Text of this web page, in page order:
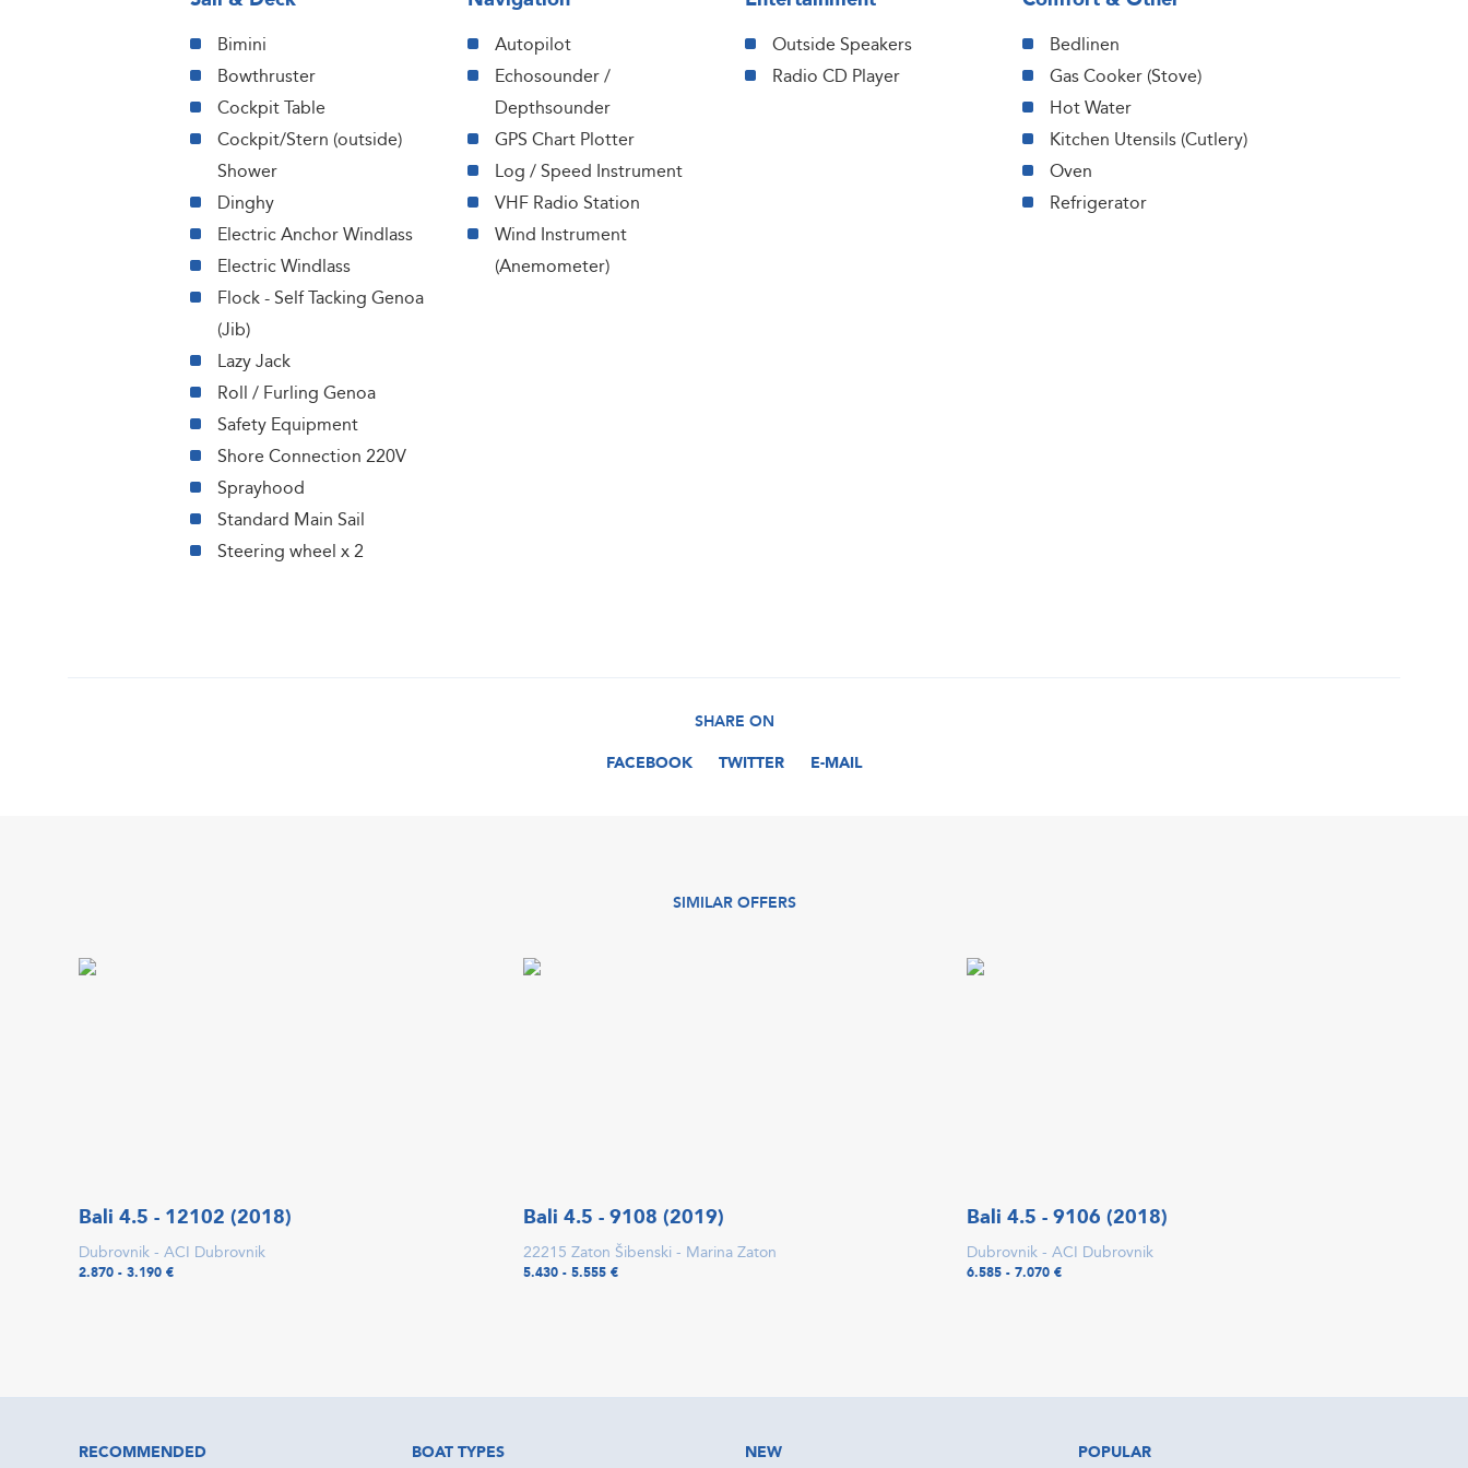
Bimini
Bowthruster
Cockpit Table
Cockpit/Stern (outside)
Shower
Dinghy
Electric Anchor Windlass
Electric Windlass
Flock - Self Tacking Genoa
(Jib)
Lazy Jack
Roll / Furling Genoa
Safety Equipment
Shore Connection 220V
Sprayhood
Standard Main Sail
Steering wheel x 2
Autopilot
Echosounder /
Depthsounder
GPS Chart Plotter
Log / Speed Instrument
VHF Radio Station
Wind Instrument
(Anemometer)
Outside Speakers
Radio CD Player
Bedlinen
Gas Cooker (Stove)
Hot Water
Kitchen Utensils (Cutlery)
Oven
Refrigerator
SHARE ON
FACEBOOK
TWITTER E-MAIL
SIMILAR OFFERS
Bali 4.5 - 12102 (2018)
Dubrovnik - ACI Dubrovnik
2.870 - 3.190 €
Bali 4.5 - 9108 (2019)
22215 Zaton Šibenski - Marina Zaton
5.430 - 5.555 €
Bali 4.5 - 9106 (2018)
Dubrovnik - ACI Dubrovnik
6.585 - 7.070 €
RECOMMENDED BOAT TYPES NEW POPULAR